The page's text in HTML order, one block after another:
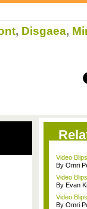
, Disgaea,
Video
By Omri
Video
By Evan
Video
By Omri